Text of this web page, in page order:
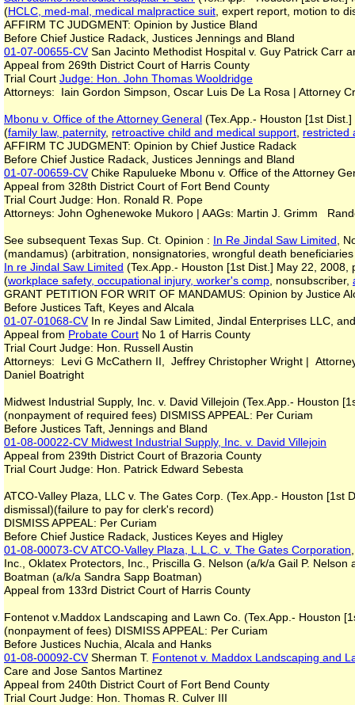
(HCLC, med-mal, medical malpractice suit , expert report, motion to
AFFIRM TC JUDGMENT: Opinion by Justice Bland
Before Chief Justice Radack, Justices Jennings and Bland
01-07-00655-CVSan Jacinto Methodist Hospital v. Guy Patrick Carr
Appeal from 269th District Court of Harris County
Trial Court Judge: Hon. John Thomas Wooldridge
Attorneys: Iain Gordon Simpson, Oscar Luis De La Rosa | Attorney
Mbonu v. Office of the Attorney General (Tex.App.- Houston [1st
(family law, paternity, retroactive child and medical support restricted
AFFIRM TC JUDGMENT: Opinion by Chief Justice Radack
Before Chief Justice Radack, Justices Jennings and Bland
01-07-00659-CVChike Rapulueke Mbonu v. Office of the Attorney
Appeal from 328th District Court of Fort Bend County
Trial Court Judge: Hon. Ronald R. Pope
Attorneys: John Oghenewoke Mukoro | AAGs: Martin J. Grimm
See subsequent Texas Sup. Ct. Opinion : In Re Jindal Saw Limited ,
(mandamus) (arbitration, nonsignatories, wrongful death
In re Jindal Saw Limited (Tex.App.- Houston [1st Dist.] May 22, 2008,
(workplace safety, occupational injury, worker's comp , nonsubscriber,
GRANT PETITION FOR WRIT OF MANDAMUS: Opinion by Justice
Before Justices Taft, Keyes and Alcala
01-07-01068-CVIn re Jindal Saw Limited, Jindal Enterprises LLC,
Appeal from Probate Court No 1 of Harris County
Trial Court Judge: Hon. Russell Austin
Attorneys: Levi G McCathern II, Jeffrey Christopher Wright |
Daniel Boatright
Midwest Industrial Supply, Inc. v. David Villejoin (Tex.App.- Houston
(nonpayment of required fees) DISMISS APPEAL: Per Curiam
Before Justices Taft, Jennings and Bland
01-08-00022-CVMidwest Industrial Supply, Inc. v. David Villejoin
Appeal from 239th District Court of Brazoria County
Trial Court Judge: Hon. Patrick Edward Sebesta
ATCO-Valley Plaza, LLC v. The Gates Corp. (Tex.App.- Houston [1st
dismissal)(failure to pay for clerk's record)
DISMISS APPEAL: Per Curiam
Before Chief Justice Radack, Justices Keyes and Higley
01-08-00073-CVATCO-Valley Plaza, L.L.C. v. The Gates Corporation
Inc., Oklatex Protectors, Inc., Priscilla G. Nelson (a/k/a Gail P.
Boatman (a/k/a Sandra Sapp Boatman)
Appeal from 133rd District Court of Harris County
Fontenot v.Maddox Landscaping and Lawn Co. (Tex.App.- Houston
(nonpayment of fees) DISMISS APPEAL: Per Curiam
Before Justices Nuchia, Alcala and Hanks
01-08-00092-CVSherman T. Fontenot v. Maddox Landscaping and
Care and Jose Santos Martinez
Appeal from 240th District Court of Fort Bend County
Trial Court Judge: Hon. Thomas R. Culver III